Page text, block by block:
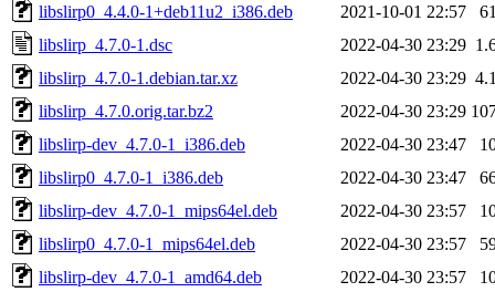
libslirp0_4.4.0-1+deb11u2_i386.deb
2021-10-01 22:57
libslirp_4.7.0-1.dsc
2022-04-30 23:29
libslirp_4.7.0-1.debian.tar.xz
2022-04-30 23:29
libslirp_4.7.0.orig.tar.bz2
2022-04-30 23:29
libslirp-dev_4.7.0-1_i386.deb
2022-04-30 23:47
libslirp0_4.7.0-1_i386.deb
2022-04-30 23:47
libslirp-dev_4.7.0-1_mips64el.deb
2022-04-30 23:57
libslirp0_4.7.0-1_mips64el.deb
2022-04-30 23:57
libslirp-dev_4.7.0-1_amd64.deb
2022-04-30 23:57